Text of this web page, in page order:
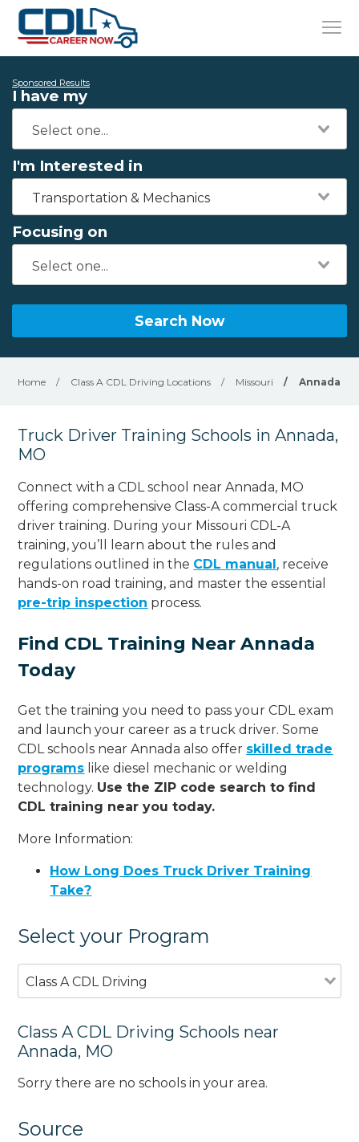
Sponsored Results
I have my
I'm Interested in
Transportation & Mechanics
Focusing on
Search Now
Home / Class A CDL Driving Locations / Missouri / Annada
Truck Driver Training Schools in Annada,
MO
Connect with a CDL school near Annada, MO
offering comprehensive Class-A commercial truck
driver training. During your Missouri CDL-A
training, you’ll learn about the rules and
regulations outlined in the CDL manual, receive
hands-on road training, and master the essential
pre-trip inspection process.
Find CDL Training Near Annada
Today
Get the training you need to pass your CDL exam
and launch your career as a truck driver. Some
CDL schools near Annada also offer skilled trade
programs like diesel mechanic or welding
technology. Use the ZIP code search to find
CDL training near you today.
More Information:
How Long Does Truck Driver Training
Take?
Select your Program
Class A CDL Driving
Class A CDL Driving Schools near
Annada, MO
Sorry there are no schools in your area.
Source